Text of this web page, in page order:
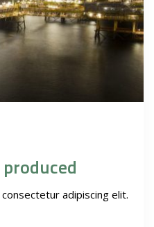
adipiscing elit.